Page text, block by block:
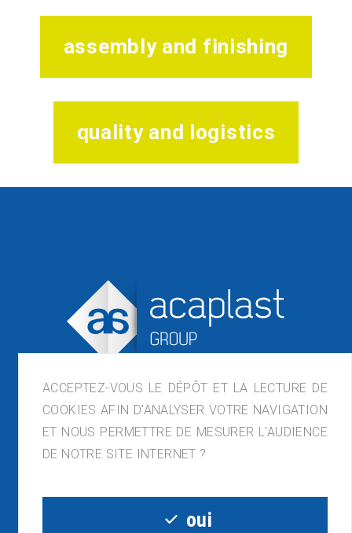
assembly and finishing
quality and logistics
ACAPLAST France, ZI de Lagette, 23210
Bénévent-l'Abbaye
ACCEPTEZ-VOUS LE DÉPÔT ET LA LECTURE DE
COOKIES AFIN D'ANALYSER VOTRE NAVIGATION
ET NOUS PERMETTRE DE MESURER L'AUDIENCE
DE NOTRE SITE INTERNET ?
oui